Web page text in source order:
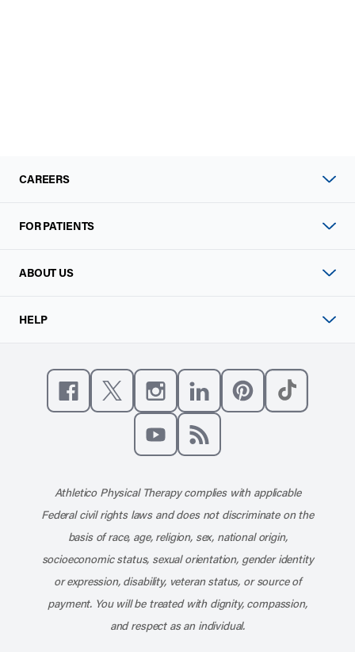
CAREERS
FOR PATIENTS
ABOUT US
HELP
Like us on Facebook
Follow us on XFollow us on Instagram
Connect with us on
Athletico Physical Therapy complies with applicable
Federal civil rights laws and does not discriminate on the
basis of race, age, religion, sex, national origin,
socioeconomic status, sexual orientation, gender identity
or expression, disability, veteran status, or source of
payment. You will be treated with dignity, compassion,
and respect as an individual.